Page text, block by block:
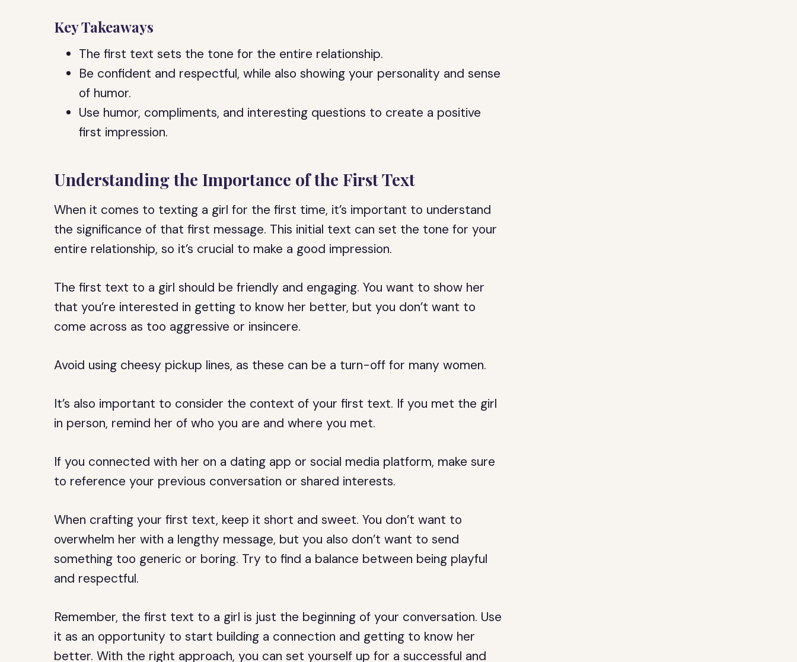
Key Takeaways
The first text sets the tone for the entire relationship.
Be confident and respectful, while also showing your personality and sense
of humor.
Use humor, compliments, and interesting questions to create a positive
first impression.
Understanding the Importance of the First Text
When it comes to texting a girl for the first time, it’s important to understand
the significance of that first message. This initial text can set the tone for your
entire relationship, so it’s crucial to make a good impression.
The first text to a girl should be friendly and engaging. You want to show her
that you’re interested in getting to know her better, but you don’t want to
come across as too aggressive or insincere.
Avoid using cheesy pickup lines, as these can be a turn-off for many women.
It’s also important to consider the context of your first text. If you met the girl
in person, remind her of who you are and where you met.
If you connected with her on a dating app or social media platform, make sure
to reference your previous conversation or shared interests.
When crafting your first text, keep it short and sweet. You don’t want to
overwhelm her with a lengthy message, but you also don’t want to send
something too generic or boring. Try to find a balance between being playful
and respectful.
Remember, the first text to a girl is just the beginning of your conversation. Use
it as an opportunity to start building a connection and getting to know her
better. With the right approach, you can set yourself up for a successful and